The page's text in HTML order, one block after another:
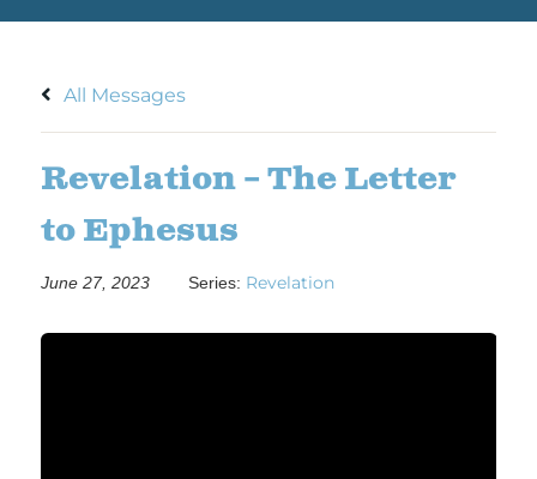
All Messages
Revelation – The Letter
to Ephesus
June 27, 2023 Series: Revelation